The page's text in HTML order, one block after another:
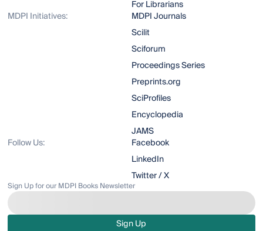
For Librarians
MDPI Initiatives:
MDPI Journals
Scilit
Sciforum
Proceedings Series
Preprints.org
SciProfiles
Encyclopedia
JAMS
Follow Us:
Facebook
LinkedIn
Twitter / X
Sign Up for our MDPI Books Newsletter
Sign Up